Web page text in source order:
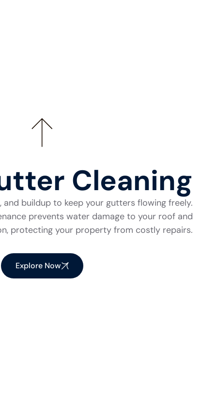
Cleaning
and buildup to keep your gutters flowing freely.
prevents water damage to your roof and
protecting your property from costly repairs.
Explore Now